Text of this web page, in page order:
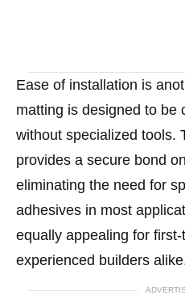
Ease of installation is
matting is designed to be
without specialized tools.
provides a secure bond
eliminating the need for
adhesives in most
equally appealing for
experienced builders